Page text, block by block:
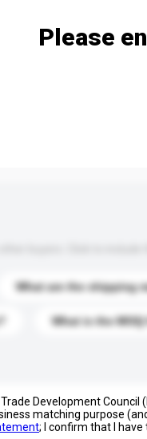
What are the shipping
What is the
Please
Development Council
matching purpose
; I confirm that I